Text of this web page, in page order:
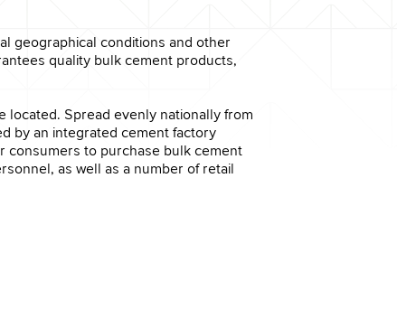
geographical conditions and other
quality bulk cement products,
located. Spread evenly nationally from
by an integrated cement factory
consumers to purchase bulk cement
as well as a number of retail